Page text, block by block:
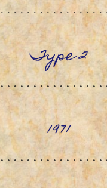
Type 2
1971